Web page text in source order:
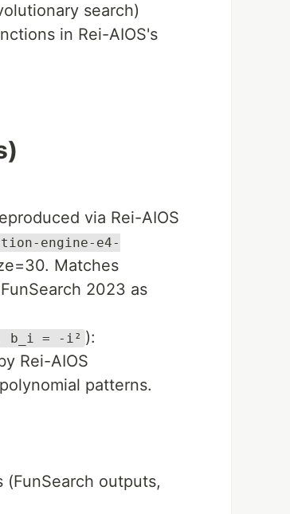
search)
in Rei-AIOS's
via Rei-AIOS
engine-e4-
Matches
2023 as
b_i = -i² ):
Rei-AIOS
patterns.
outputs,